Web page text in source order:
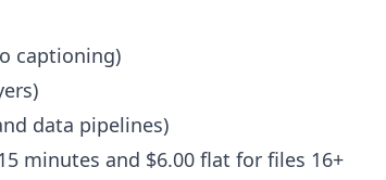
captioning)
data pipelines)
minutes and $6.00 flat for files 16+